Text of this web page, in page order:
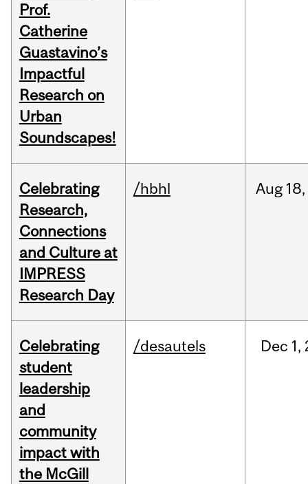
Prof.
Catherine
Guastavino’s
Impactful
Research on
Urban
Soundscapes!
Celebrating
Research,
Connections
and Culture at
IMPRESS
Research Day
/hbhl Aug 18,
Celebrating
student
leadership
and
community
impact with
the McGill
/desautels Dec 1,